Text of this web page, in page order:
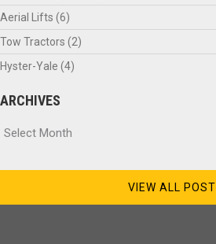
Aerial Lifts (6)
Tow Tractors (2)
Hyster-Yale (4)
ARCHIVES
Select Month
VIEW ALL